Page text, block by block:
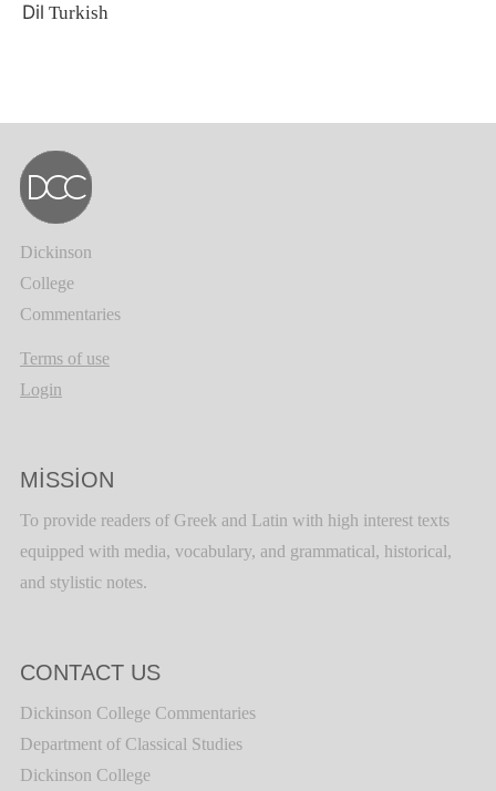
Dil Turkish
Dickinson
College
Commentaries
Terms of use
Login
MISSION
To provide readers of Greek and Latin with high interest texts
equipped with media, vocabulary, and grammatical, historical,
and stylistic notes.
CONTACT US
Dickinson College Commentaries
Department of Classical Studies
Dickinson College